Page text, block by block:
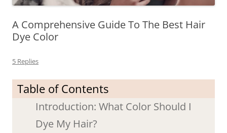
A Comprehensive Guide To The Best Hair
Dye Color
5 Replies
Table of Contents
Introduction: What Color Should I
Dye My Hair?